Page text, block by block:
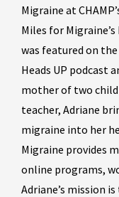
Migraine at
Miles for
was featured on
Heads UP podcast
mother of two
teacher, Adriane
migraine into her
Migraine provides
online programs,
Adriane’s mission